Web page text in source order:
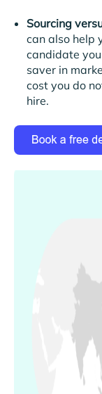
Sourcing
can also help
candidate
saver in
cost you do
hire.